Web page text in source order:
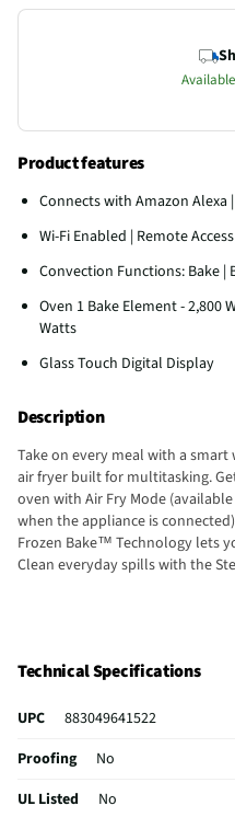
Product features
Connects with Amazon Alexa
Wi-Fi Enabled | Remote
Convection Functions: Bake |
Oven 1 Bake Element - 2,800
Watts
Glass Touch Digital Display
Description
Take on every meal with a
air fryer built for multitasking.
oven with Air Fry Mode
when the appliance is
Frozen Bake™ Technology lets
Clean everyday spills with the
Technical Specifications
UPC
883049641522
Proofing
No
UL Listed
No